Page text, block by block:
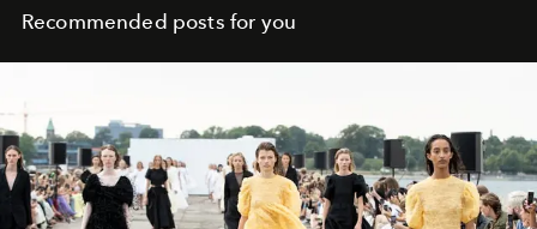
Recommended posts for you